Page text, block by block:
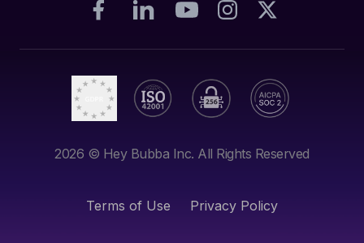
2026 © Hey Bubba Inc. All Rights Reserved
Terms of Use Privacy Policy